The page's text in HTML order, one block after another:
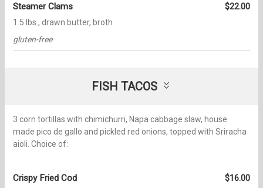
Steamer Clams $22.00
1.5 lbs., drawn butter, broth
gluten-free
FISH TACOS
3 corn tortillas with chimichurri, Napa cabbage slaw, house
made pico de gallo and pickled red onions, topped with Sriracha
aioli. Choice of:
Crispy Fried Cod $16.00